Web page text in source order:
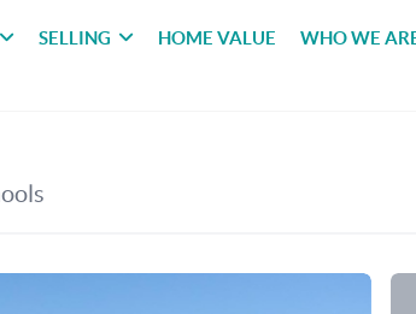
SELLING HOME VALUE WHO WE